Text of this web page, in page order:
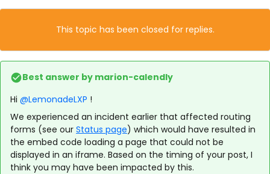
This topic has been closed for replies.
Best answer by marion-calendly
Hi @LemonadeLXP !
We experienced an incident earlier that affected routing
forms (see our Status page) which would have resulted in
the embed code loading a page that could not be
displayed in an iframe. Based on the timing of your post, I
think you may have been impacted by this.